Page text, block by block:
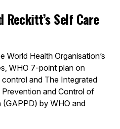
Reckitt’s Self Care
World Health Organisation’s
WHO 7-point plan on
and The Integrated
and Control of
(GAPPD) by WHO and